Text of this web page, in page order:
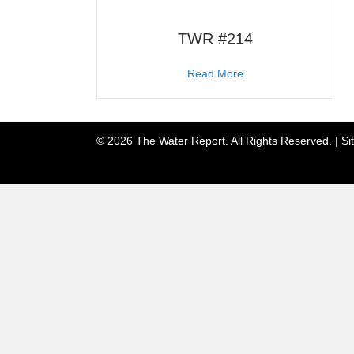
TWR #214
Read Moreabout TWR #214
© 2026 The Water Report. All Rights Reserved. |